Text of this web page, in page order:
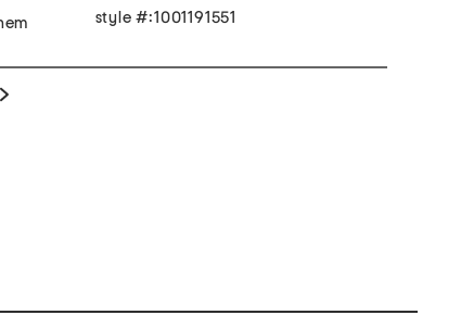
style #:1001191551